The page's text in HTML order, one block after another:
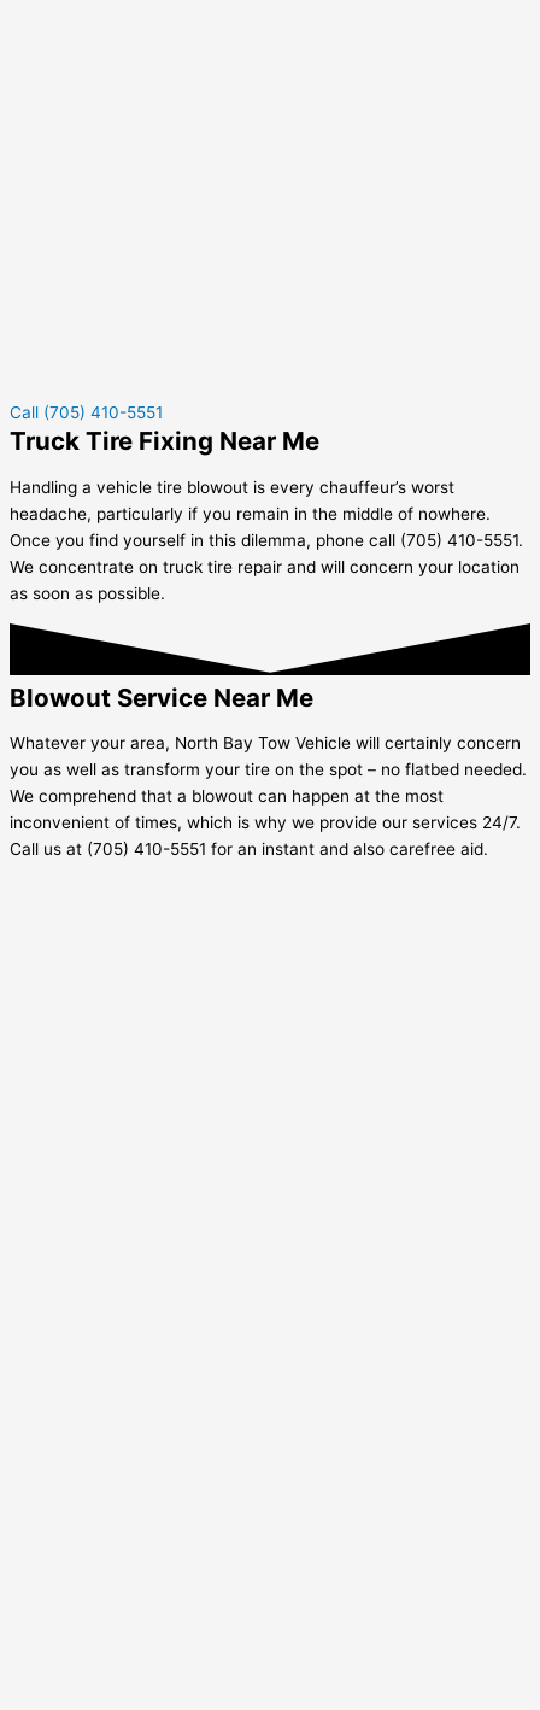
Call (705) 410-5551
Truck Tire Fixing Near Me
Handling a vehicle tire blowout is every chauffeur’s worst
headache, particularly if you remain in the middle of nowhere.
Once you find yourself in this dilemma, phone call (705) 410-5551.
We concentrate on truck tire repair and will concern your location
as soon as possible.
Blowout Service Near Me
Whatever your area, North Bay Tow Vehicle will certainly concern
you as well as transform your tire on the spot – no flatbed needed.
We comprehend that a blowout can happen at the most
inconvenient of times, which is why we provide our services 24/7.
Call us at (705) 410-5551 for an instant and also carefree aid.